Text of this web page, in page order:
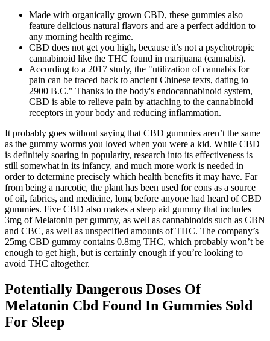
Made with organically grown CBD, these gummies also
feature delicious natural flavors and are a perfect addition to
any morning health regime.
CBD does not get you high, because it’s not a psychotropic
cannabinoid like the THC found in marijuana (cannabis).
According to a 2017 study, the "utilization of cannabis for
pain can be traced back to ancient Chinese texts, dating to
2900 B.C." Thanks to the body's endocannabinoid system,
CBD is able to relieve pain by attaching to the cannabinoid
receptors in your body and reducing inflammation.
It probably goes without saying that CBD gummies aren’t the same
as the gummy worms you loved when you were a kid. While CBD
is definitely soaring in popularity, research into its effectiveness is
still somewhat in its infancy, and much more work is needed in
order to determine precisely which health benefits it may have. Far
from being a narcotic, the plant has been used for eons as a source
of oil, fabrics, and medicine, long before anyone had heard of CBD
gummies. Five CBD also makes a sleep aid gummy that includes
3mg of Melatonin per gummy, as well as cannabinoids such as CBN
and CBC, as well as unspecified amounts of THC. The company’s
25mg CBD gummy contains 0.8mg THC, which probably won’t be
enough to get high, but is certainly enough if you’re looking to
avoid THC altogether.
Potentially Dangerous Doses Of
Melatonin Cbd Found In Gummies Sold
For Sleep